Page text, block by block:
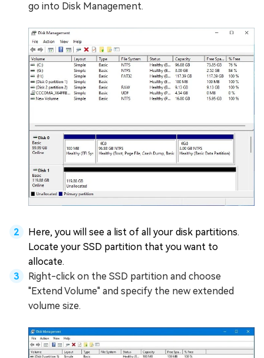
go into Disk Management.
Here, you will see a list of all your disk partitions.
Locate your SSD partition that you want to
allocate.
Right-click on the SSD partition and choose
"Extend Volume" and specify the new extended
volume size.